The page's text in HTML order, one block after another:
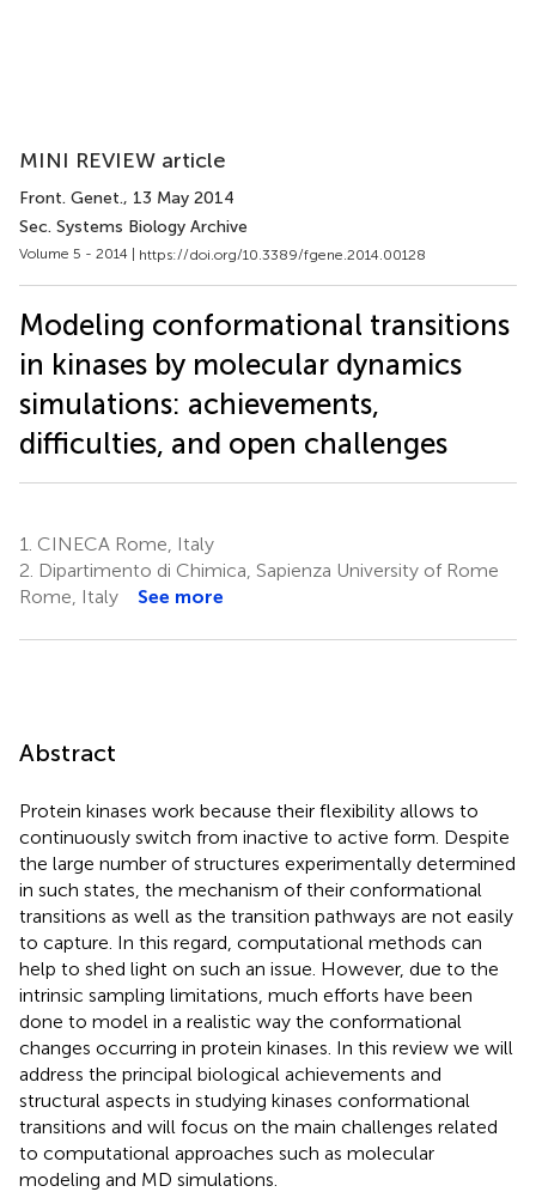
MINI REVIEW article
Front. Genet., 13 May 2014
Sec. Systems Biology Archive
Volume 5 - 2014 | https://doi.org/10.3389/fgene.2014.00128
Modeling conformational transitions
in kinases by molecular dynamics
simulations: achievements,
difficulties, and open challenges
1. CINECA Rome, Italy
2. Dipartimento di Chimica, Sapienza University of Rome
Rome, Italy
See more
Abstract
Protein kinases work because their flexibility allows to
continuously switch from inactive to active form. Despite
the large number of structures experimentally determined
in such states, the mechanism of their conformational
transitions as well as the transition pathways are not easily
to capture. In this regard, computational methods can
help to shed light on such an issue. However, due to the
intrinsic sampling limitations, much efforts have been
done to model in a realistic way the conformational
changes occurring in protein kinases. In this review we will
address the principal biological achievements and
structural aspects in studying kinases conformational
transitions and will focus on the main challenges related
to computational approaches such as molecular
modeling and MD simulations.